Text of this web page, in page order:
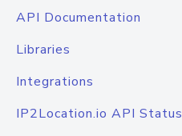
API Documentation
Libraries
Integrations
IP2Location.io API Status